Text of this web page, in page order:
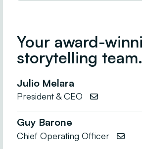
Your award-
storytelling team.
President & CEO 
Julio Melara
Chief Operating Officer 
Guy Barone